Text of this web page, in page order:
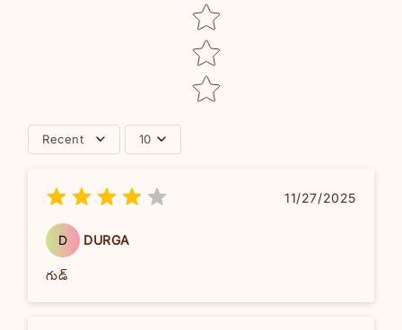
Recent 10
11/27/2025
D DURGA
గుడ్